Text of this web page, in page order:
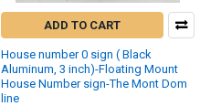
ADD TO CART
House number 0 sign ( Black
Aluminum, 3 inch)-Floating Mount
House Number sign-The Mont Dom
line